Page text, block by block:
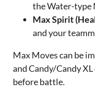
the Water-type
Max Spirit
and your
Max Moves can be
and Candy/Candy XL
before battle.